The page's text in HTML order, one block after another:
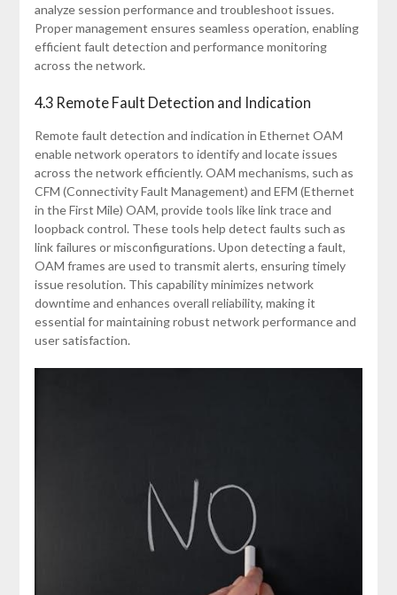
analyze session performance and troubleshoot issues.
Proper management ensures seamless operation, enabling
efficient fault detection and performance monitoring
across the network.
4.3 Remote Fault Detection and Indication
Remote fault detection and indication in Ethernet OAM
enable network operators to identify and locate issues
across the network efficiently. OAM mechanisms, such as
CFM (Connectivity Fault Management) and EFM (Ethernet
in the First Mile) OAM, provide tools like link trace and
loopback control. These tools help detect faults such as
link failures or misconfigurations. Upon detecting a fault,
OAM frames are used to transmit alerts, ensuring timely
issue resolution. This capability minimizes network
downtime and enhances overall reliability, making it
essential for maintaining robust network performance and
user satisfaction.